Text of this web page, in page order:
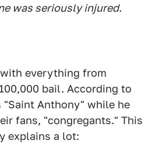
was seriously injured.
everything from
bail. According to
Anthony" while he
fans, "congregants." This
explains a lot: